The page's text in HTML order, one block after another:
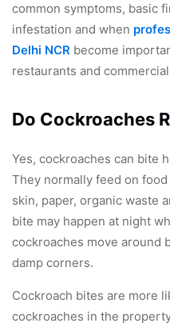
common symptoms, basic
infestation and when
Delhi NCR become
restaurants and
Do Cockroaches
Yes, cockroaches can bite
They normally feed on
skin, paper, organic waste
bite may happen at night
cockroaches move around
damp corners.
Cockroach bites are more
cockroaches in the